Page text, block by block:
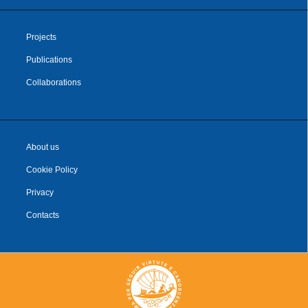
Projects
Publications
Collaborations
About us
Cookie Policy
Privacy
Contacts